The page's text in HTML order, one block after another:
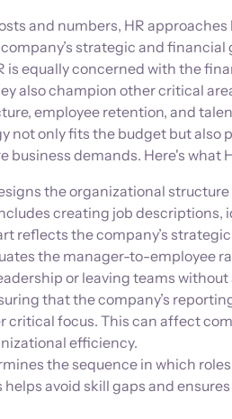
and numbers, HR
strategic and
is equally concerned with the
also champion other critical
employee retention, and
not only fits the budget but also
business demands. Here's what
the organizational
creating job descriptions,
reflects the company’s
the manager-to-employee
or leaving teams without
that the company’s
critical focus. This can affect
efficiency.
the sequence in which
helps avoid skill gaps and